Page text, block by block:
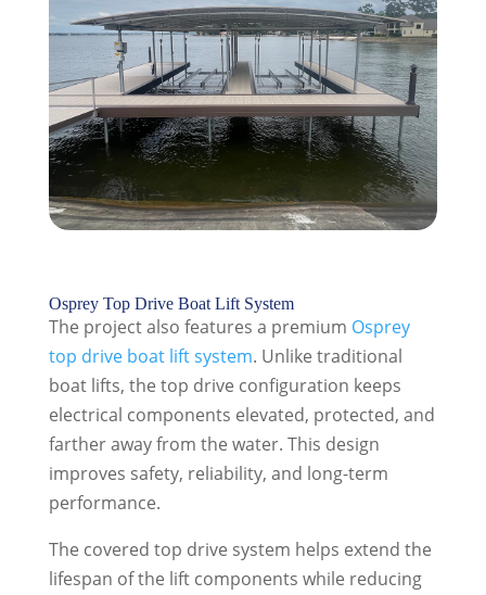
Osprey Top Drive Boat Lift System
The project also features a premium Osprey
top drive boat lift system. Unlike traditional
boat lifts, the top drive configuration keeps
electrical components elevated, protected, and
farther away from the water. This design
improves safety, reliability, and long-term
performance.
The covered top drive system helps extend the
lifespan of the lift components while reducing